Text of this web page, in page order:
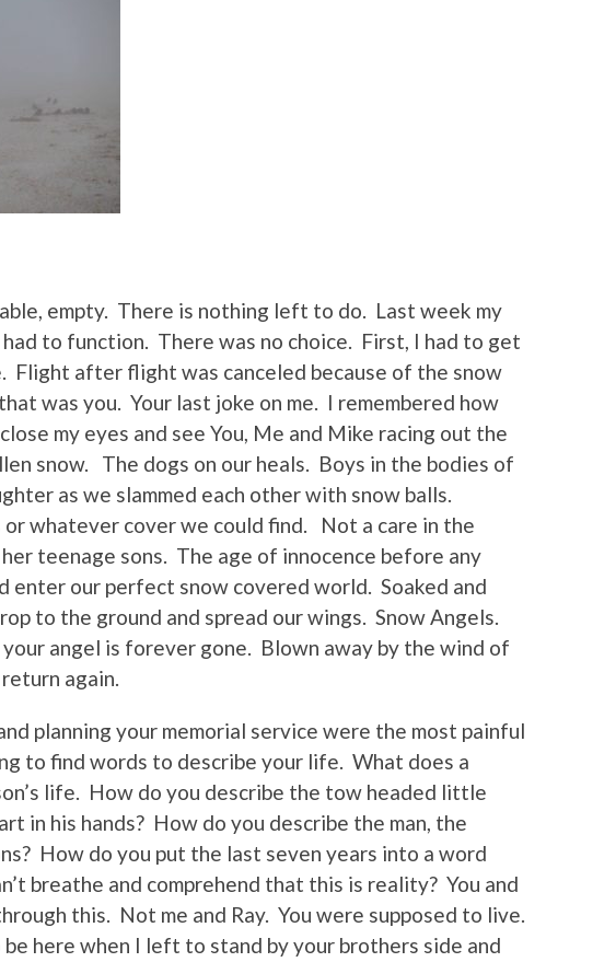
empty. There is nothing left to do. Last week my
to function. There was no choice. First, I had to get
Flight after flight was canceled because of the snow
was you. Your last joke on me. I remembered how
my eyes and see You, Me and Mike racing out the
snow. The dogs on our heals. Boys in the bodies of
as we slammed each other with snow balls.
whatever cover we could find. Not a care in the
teenage sons. The age of innocence before any
enter our perfect snow covered world. Soaked and
to the ground and spread our wings. Snow Angels.
angel is forever gone. Blown away by the wind of
again.
planning your memorial service were the most painful
to find words to describe your life. What does a
life. How do you describe the tow headed little
in his hands? How do you describe the man, the
How do you put the last seven years into a word
breathe and comprehend that this is reality? You and
this. Not me and Ray. You were supposed to live.
here when I left to stand by your brothers side and